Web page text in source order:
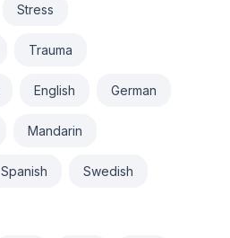
Stress
Trauma
English German
Mandarin
Spanish Swedish